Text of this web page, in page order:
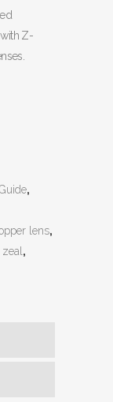
Z-
,
lens,
zeal ,